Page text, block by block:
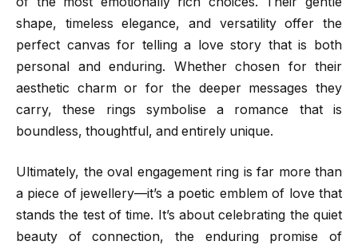
shape, timeless elegance, and versatility offer the
perfect canvas for telling a love story that is both
personal and enduring. Whether chosen for their
aesthetic charm or for the deeper messages they
carry, these rings symbolise a romance that is
boundless, thoughtful, and entirely unique.
Ultimately, the oval engagement ring is far more than
a piece of jewellery—it’s a poetic emblem of love that
stands the test of time. It’s about celebrating the quiet
beauty of connection, the enduring promise of